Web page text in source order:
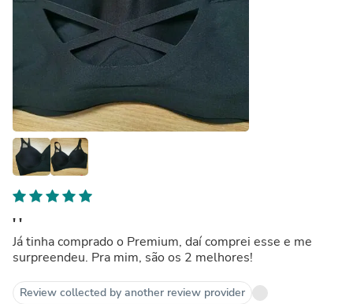
' '
Já tinha comprado o Premium, daí comprei esse e me
surpreendeu. Pra mim, são os 2 melhores!
Review collected by another review provider